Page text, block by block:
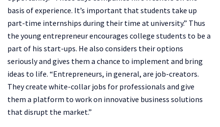
basis of experience. It’s important that students take up
part-time internships during their time at university.” Thus
the young entrepreneur encourages college students to be a
part of his start-ups. He also considers their options
seriously and gives them a chance to implement and bring
ideas to life. “Entrepreneurs, in general, are job-creators.
They create white-collar jobs for professionals and give
them a platform to work on innovative business solutions
that disrupt the market.”